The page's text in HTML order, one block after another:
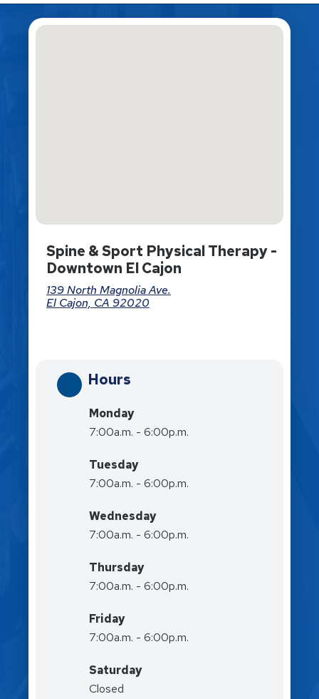
Spine & Sport Physical Therapy -
Downtown El Cajon
139 North Magnolia Ave.
El Cajon, CA 92020
Hours
Monday
7:00a.m. - 6:00p.m.
Tuesday
7:00a.m. - 6:00p.m.
Wednesday
7:00a.m. - 6:00p.m.
Thursday
7:00a.m. - 6:00p.m.
Friday
7:00a.m. - 6:00p.m.
Saturday
Closed